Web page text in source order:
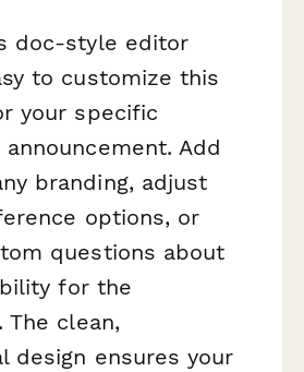
doc-style editor
to customize this
your specific
Add
branding, adjust
options, or
questions about
for the
The clean,
design ensures your